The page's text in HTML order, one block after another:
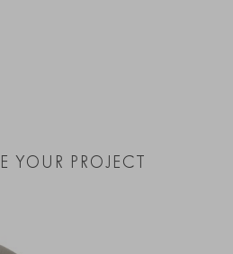
YOUR PROJECT